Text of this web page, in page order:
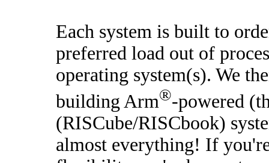
Each system is built to
preferred load out of
operating system(s). We
building Arm®-powered
(RISCube/RISCbook)
almost everything! If